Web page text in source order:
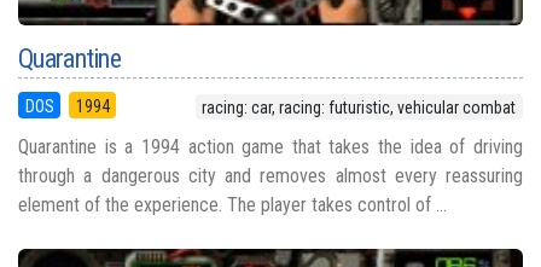
Quarantine
DOS 1994 racing: car, racing: futuristic, vehicular combat
Quarantine is a 1994 action game that takes the idea of driving
through a dangerous city and removes almost every reassuring
element of the experience. The player takes control of ...